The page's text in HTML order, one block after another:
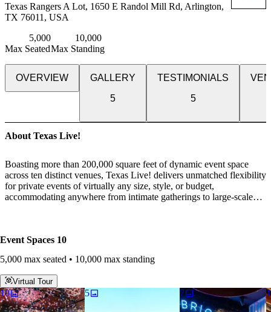
Texas Rangers A Lot, 1650 E Randol Mill Rd, Arlington,
TX 76011, USA
Max Seated
5,000
Max Standing
10,000
OVERVIEW
GALLERY
5
TESTIMONIALS
5
About Texas Live!
Boasting more than 200,000 square feet of dynamic event space
across ten distinct venues, Texas Live! delivers unmatched flexibility
for private events of virtually any size, style, or budget,
accommodating anywhere from intimate gatherings to large-scale
events team is dedicated to bringing your vision to life and ensuring
Each venue is designed with the guest experience in mind, offering
a wide range of atmospheres, layouts, and configurations paired
with industry-leading audiovisual capabilities. From advanced
presentation technology to immersive sound and lighting, our spaces
Event Spaces 10
5,000 max seated • 10,000 max standing
Virtual Tour
10 5 7